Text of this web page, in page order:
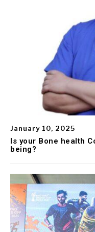
January 10, 2025
Is your Bone health
being?